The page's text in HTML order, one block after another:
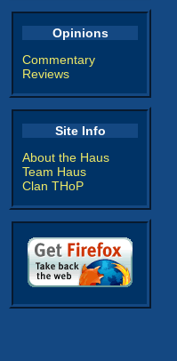
Opinions
Commentary
Reviews
Site Info
About the Haus
Team Haus
Clan THoP